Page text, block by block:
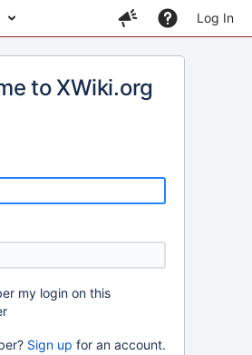
Log In
to XWiki.org
my login on this
Sign up for an account.